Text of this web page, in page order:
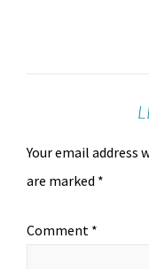
Your email address
are marked *
Comment *